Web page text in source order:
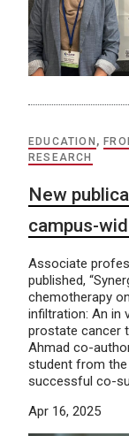
EDUCATION ,
RESEARCH
New
campus-
Associate
published,
chemotherapy
infiltration: An in
prostate cancer
Ahmad co-
student from the
successful co-
Apr 16, 2025